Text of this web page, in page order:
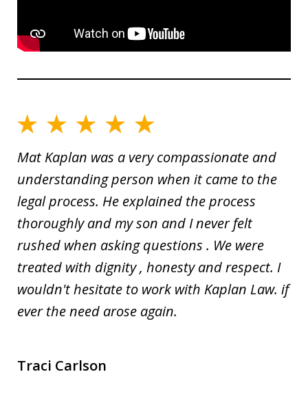
Mat Kaplan was a very compassionate and
understanding person when it came to the
legal process. He explained the process
thoroughly and my son and I never felt
rushed when asking questions . We were
treated with dignity , honesty and respect. I
wouldn't hesitate to work with Kaplan Law. if
ever the need arose again.
Traci Carlson